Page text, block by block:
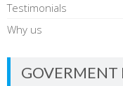
Testimonials
Why us
GOVERMENT